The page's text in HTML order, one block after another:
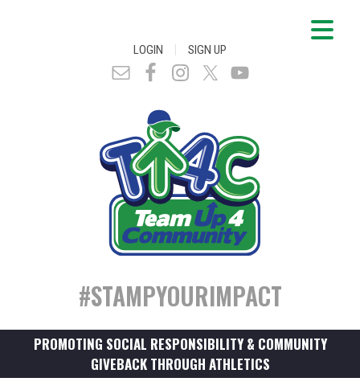
LOGIN | SIGN UP
#STAMPYOURIMPACT
PROMOTING SOCIAL RESPONSIBILITY & COMMUNITY
GIVEBACK THROUGH ATHLETICS